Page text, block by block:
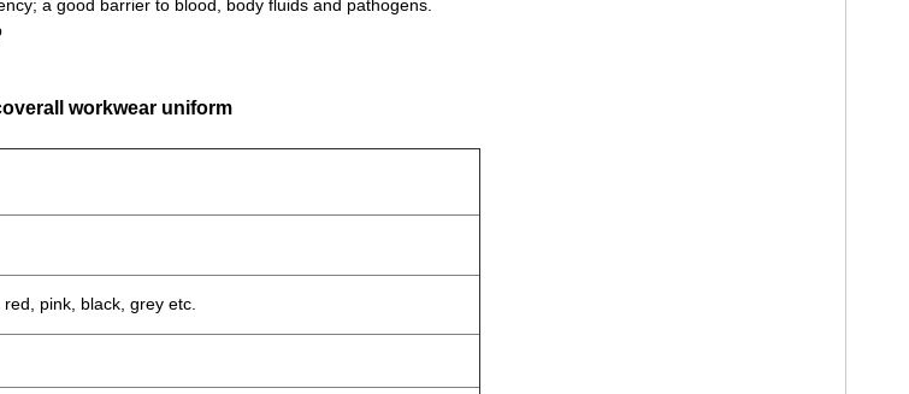
a good barrier to blood, body fluids and pathogens.
workwear uniform
pink, black, grey etc.